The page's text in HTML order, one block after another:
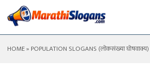
HOME»POPULATION SLOGANS (लोकसंख्या घोषवाक्य)